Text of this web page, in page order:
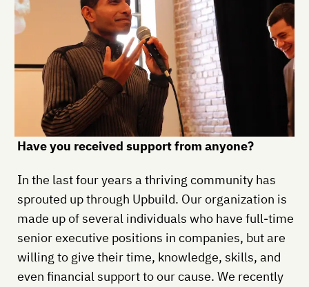
Have you received support from anyone?
In the last four years a thriving community has
sprouted up through Upbuild. Our organization is
made up of several individuals who have full-time
senior executive positions in companies, but are
willing to give their time, knowledge, skills, and
even financial support to our cause. We recently